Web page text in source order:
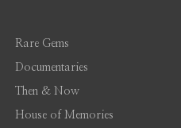
Rare Gems
Documentaries
Then & Now
House of Memories